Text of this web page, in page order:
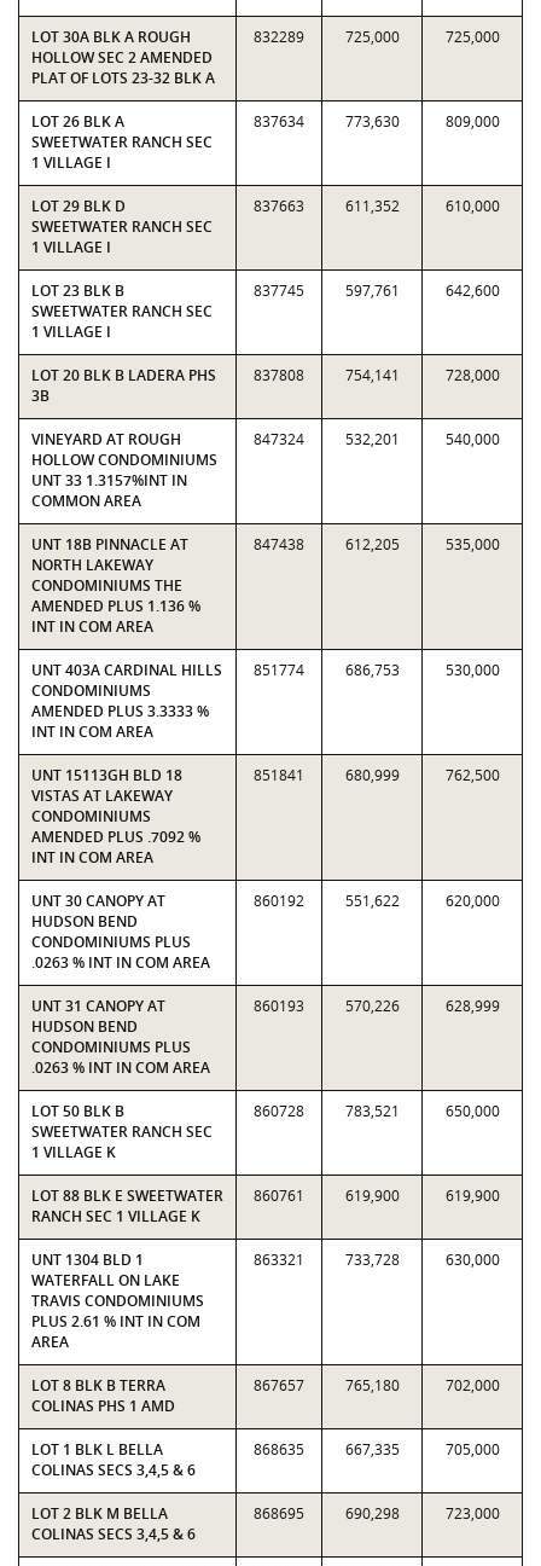
LOT 30A BLK A ROUGH
HOLLOW SEC 2 AMENDED
PLAT OF LOTS 23-32 BLK A
832289 725,000 725,000
LOT 26 BLK A
SWEETWATER RANCH SEC
1 VILLAGE I
837634 773,630 809,000
LOT 29 BLK D
SWEETWATER RANCH SEC
1 VILLAGE I
837663 611,352 610,000
LOT 23 BLK B
SWEETWATER RANCH SEC
1 VILLAGE I
837745 597,761 642,600
LOT 20 BLK B LADERA PHS
3B
837808 754,141 728,000
VINEYARD AT ROUGH
HOLLOW CONDOMINIUMS
UNT 33 1.3157%INT IN
COMMON AREA
847324 532,201 540,000
UNT 18B PINNACLE AT
NORTH LAKEWAY
CONDOMINIUMS THE
AMENDED PLUS 1.136 %
INT IN COM AREA
847438 612,205 535,000
UNT 403A CARDINAL HILLS
CONDOMINIUMS
AMENDED PLUS 3.3333 %
INT IN COM AREA
851774 686,753 530,000
UNT 15113GH BLD 18
VISTAS AT LAKEWAY
CONDOMINIUMS
AMENDED PLUS .7092 %
INT IN COM AREA
851841 680,999 762,500
UNT 30 CANOPY AT
HUDSON BEND
CONDOMINIUMS PLUS
.0263 % INT IN COM AREA
860192 551,622 620,000
UNT 31 CANOPY AT
HUDSON BEND
CONDOMINIUMS PLUS
.0263 % INT IN COM AREA
860193 570,226 628,999
LOT 50 BLK B
SWEETWATER RANCH SEC
1 VILLAGE K
860728 783,521 650,000
LOT 88 BLK E SWEETWATER
RANCH SEC 1 VILLAGE K
860761 619,900 619,900
UNT 1304 BLD 1
WATERFALL ON LAKE
TRAVIS CONDOMINIUMS
PLUS 2.61 % INT IN COM
AREA
863321 733,728 630,000
LOT 8 BLK B TERRA
COLINAS PHS 1 AMD
867657 765,180 702,000
LOT 1 BLK L BELLA
COLINAS SECS 3,4,5 & 6
868635 667,335 705,000
LOT 2 BLK M BELLA
COLINAS SECS 3,4,5 & 6
868695 690,298 723,000